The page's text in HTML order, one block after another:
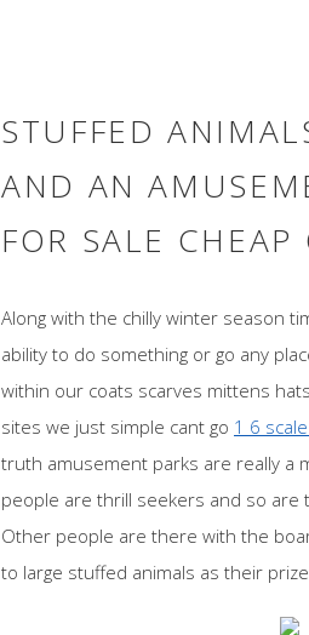
STUFFED
AND AN
FOR SALE CHEAP
Along with the chilly winter season
ability to do something or go any
within our coats scarves mittens
sites we just simple cant go 1 6
truth amusement parks are really a
people are thrill seekers and so are
Other people are there with the
to large stuffed animals as their